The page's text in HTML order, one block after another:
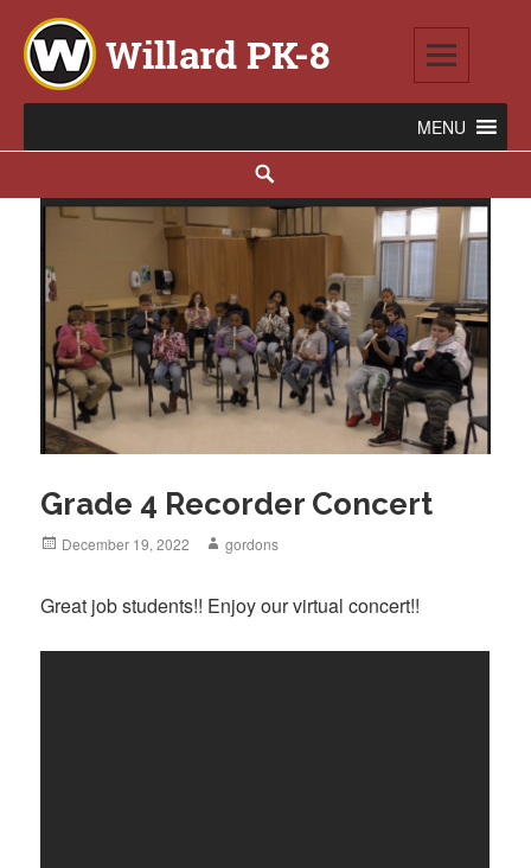
content
Willard PK-8
2020 WILLARD AVENUE SE, WARREN, OH 44484
Grade 4 Recorder Concert
Posted
December 19, 2022 Author
gordons
Great job students!! Enjoy our virtual concert!!